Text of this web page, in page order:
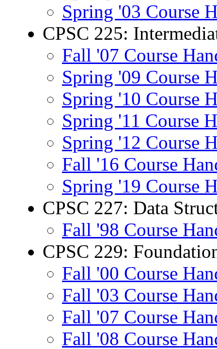
Spring '03 Course
CPSC 225:
Fall '07 Course
Spring '09 Course
Spring '10 Course
Spring '11 Course
Spring '12 Course
Fall '16 Course
Spring '19 Course
CPSC 227: Data
Fall '98 Course
CPSC 229:
Fall '00 Course
Fall '03 Course
Fall '07 Course
Fall '08 Course